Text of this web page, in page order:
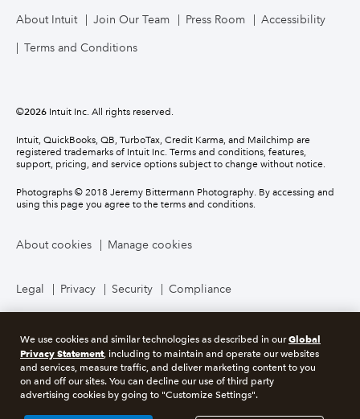
About Intuit Join Our Team Press Room Accessibility
Terms and Conditions
©2026 Intuit Inc. All rights reserved.
Intuit, QuickBooks, QB, TurboTax, Credit Karma, and Mailchimp are
registered trademarks of Intuit Inc. Terms and conditions, features,
support, pricing, and service options subject to change without notice.
Photographs © 2018 Jeremy Bittermann Photography. By accessing and
using this page you agree to the terms and conditions.
About cookies Manage cookies
Legal Privacy Security Compliance
Market Data copyright © 2026
. Data delayed 15 minutes
We use cookies and similar technologies as described in ourGlobal
Privacy Statement, including to maintain and operate our websites
and services, measure traffic, and deliver marketing content to you
on and off our sites. You can decline our use of third party
advertising cookies by going to "Customize Settings".